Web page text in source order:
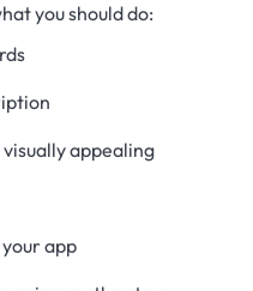
you should do:
appealing
app